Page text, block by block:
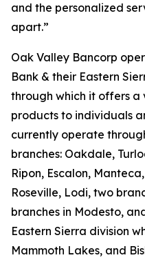
and the personalized
apart.”
Oak Valley Bancorp
Bank & their Eastern
through which it offers
products to individuals
currently operate
branches: Oakdale,
Ripon, Escalon,
Roseville, Lodi, two
branches in Modesto,
Eastern Sierra division
Mammoth Lakes, and